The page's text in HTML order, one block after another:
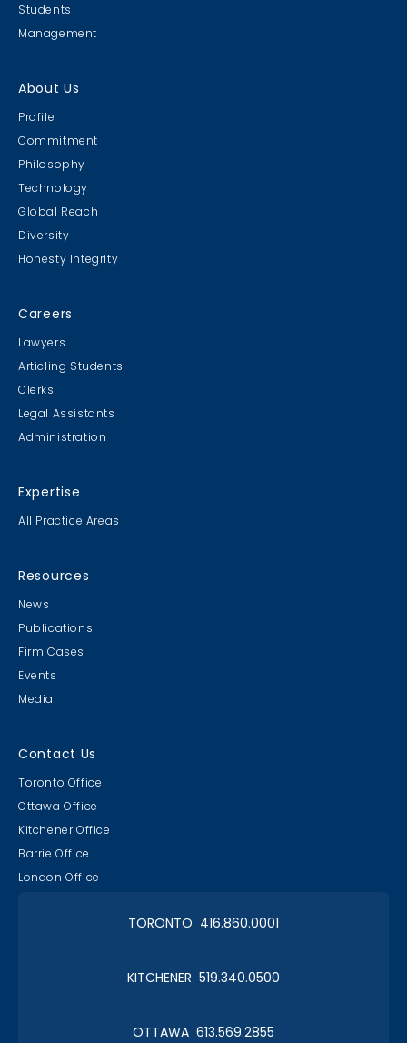
Students
Management
About Us
Profile
Commitment
Philosophy
Technology
Global Reach
Diversity
Honesty Integrity
Careers
Lawyers
Articling Students
Clerks
Legal Assistants
Administration
Expertise
All Practice Areas
Resources
News
Publications
Firm Cases
Events
Media
Contact Us
Toronto Office
Ottawa Office
Kitchener Office
Barrie Office
London Office
TORONTO 416.860.0001
KITCHENER 519.340.0500
OTTAWA 613.569.2855